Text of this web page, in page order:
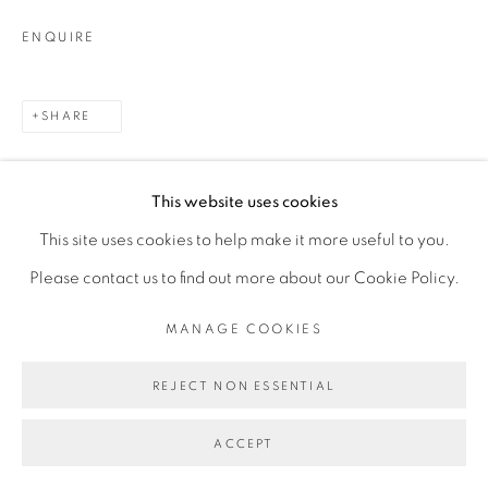
This website uses cookies
This site uses cookies to help make it more useful to you.
Please contact us to find out more about our Cookie Policy.
MANAGE COOKIES
REJECT NON ESSENTIAL
ACCEPT
ENQUIRE
SHARE
TOMÁS DÍAZ CEDEÑO